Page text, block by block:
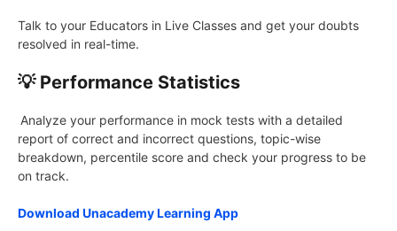
Talk to your Educators in Live Classes and get your doubts
resolved in real-time.
💡 Performance Statistics
Analyze your performance in mock tests with a detailed
report of correct and incorrect questions, topic-wise
breakdown, percentile score and check your progress to be
on track.
Download Unacademy Learning App